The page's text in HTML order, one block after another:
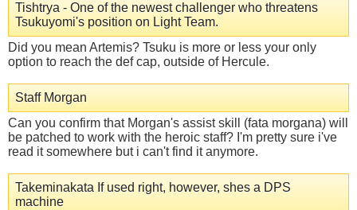
Tishtrya - One of the newest challenger who threatens
Tsukuyomi's position on Light Team.
Did you mean Artemis? Tsuku is more or less your only
option to reach the def cap, outside of Hercule.
Staff Morgan
Can you confirm that Morgan's assist skill (fata morgana) will
be patched to work with the heroic staff? I'm pretty sure i've
read it somewhere but i can't find it anymore.
Takeminakata If used right, however, shes a DPS
machine